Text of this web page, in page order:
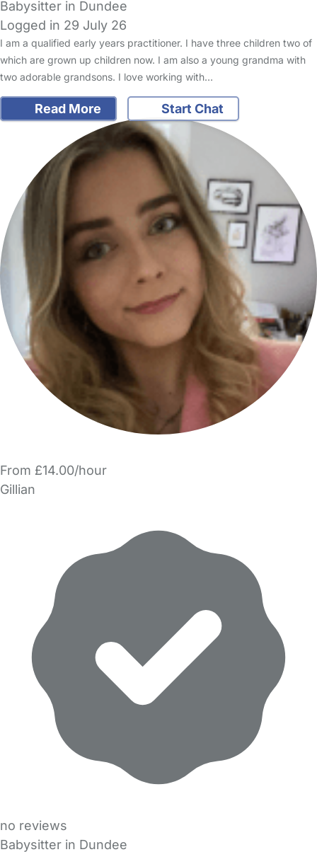
Babysitter in Dundee
Logged in 29 July 26
I am a qualified early years practitioner. I have three children two of
which are grown up children now. I am also a young grandma with
two adorable grandsons. I love working with…
Read More Start Chat
From £14.00/hour
Gillian
no reviews
Babysitter in Dundee